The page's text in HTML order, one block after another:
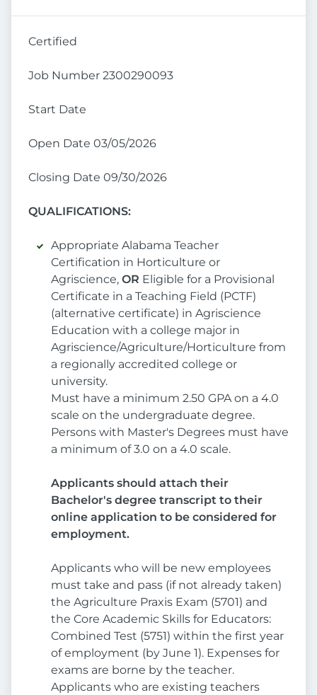
Certified
Job Number 2300290093
Start Date
Open Date 03/05/2026
Closing Date 09/30/2026
QUALIFICATIONS:
Appropriate Alabama Teacher
Certification in Horticulture or
Agriscience, OR Eligible for a Provisional
Certificate in a Teaching Field (PCTF)
(alternative certificate) in Agriscience
Education with a college major in
Agriscience/Agriculture/Horticulture from
a regionally accredited college or
university.
Must have a minimum 2.50 GPA on a 4.0
scale on the undergraduate degree.
Persons with Master's Degrees must have
a minimum of 3.0 on a 4.0 scale.
Applicants should attach their
Bachelor's degree transcript to their
online application to be considered for
employment.
Applicants who will be new employees
must take and pass (if not already taken)
the Agriculture Praxis Exam (5701) and
the Core Academic Skills for Educators:
Combined Test (5751) within the first year
of employment (by June 1). Expenses for
exams are borne by the teacher.
Applicants who are existing teachers